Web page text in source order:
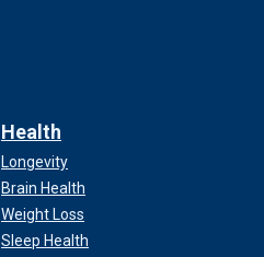
Health
Longevity
Brain Health
Weight Loss
Sleep Health